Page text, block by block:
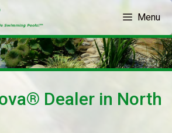
Menu
Dealer in North